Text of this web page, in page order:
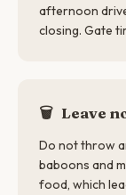
afternoon
closing. Gate
🗑️ Leave
Do not throw
baboons and
food, which